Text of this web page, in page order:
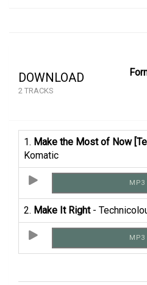
DOWNLOAD
2 TRACKS
1. Make the Most of Now
Komatic
MP3
2. Make It Right-
MP3